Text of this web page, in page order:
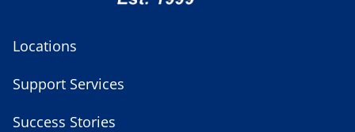
Locations
Support Services
Success Stories